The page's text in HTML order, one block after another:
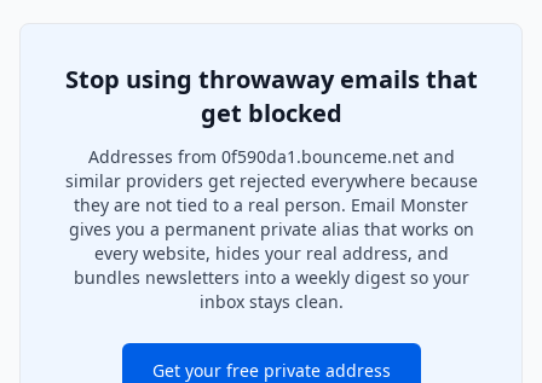
Stop using throwaway emails that
get blocked
Addresses from 0f590da1.bounceme.net and
similar providers get rejected everywhere because
they are not tied to a real person. Email Monster
gives you a permanent private alias that works on
every website, hides your real address, and
bundles newsletters into a weekly digest so your
inbox stays clean.
Get your free private address